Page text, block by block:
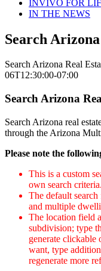
INVIVO FOR
IN THE NEWS
Search
Search Arizona Real
06T12:30:00-07:00
Search Arizona
Search Arizona real
through the Arizona
Please note the
This is a custom
own search criteria.
The default
and multiple
The location field
subdivision; type
generate clickable
want, type
regenerate more